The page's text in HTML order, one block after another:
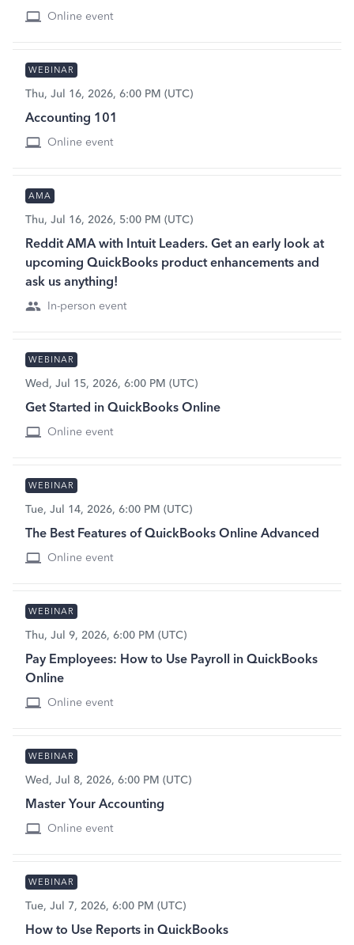
Online event
WEBINAR
Thu, Jul 16, 2026, 6:00 PM (UTC)
Accounting 101
Online event
AMA
Thu, Jul 16, 2026, 5:00 PM (UTC)
Reddit AMA with Intuit Leaders. Get an early look at
upcoming QuickBooks product enhancements and
ask us anything!
In-person event
WEBINAR
Wed, Jul 15, 2026, 6:00 PM (UTC)
Get Started in QuickBooks Online
Online event
WEBINAR
Tue, Jul 14, 2026, 6:00 PM (UTC)
The Best Features of QuickBooks Online Advanced
Online event
WEBINAR
Thu, Jul 9, 2026, 6:00 PM (UTC)
Pay Employees: How to Use Payroll in QuickBooks
Online
Online event
WEBINAR
Wed, Jul 8, 2026, 6:00 PM (UTC)
Master Your Accounting
Online event
WEBINAR
Tue, Jul 7, 2026, 6:00 PM (UTC)
How to Use Reports in QuickBooks